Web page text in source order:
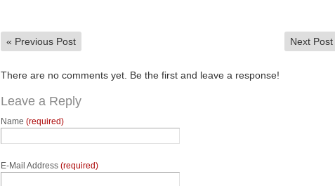
« Previous Post Next Post
There are no comments yet. Be the first and leave a response!
Leave a Reply
Name (required)
E-Mail Address (required)